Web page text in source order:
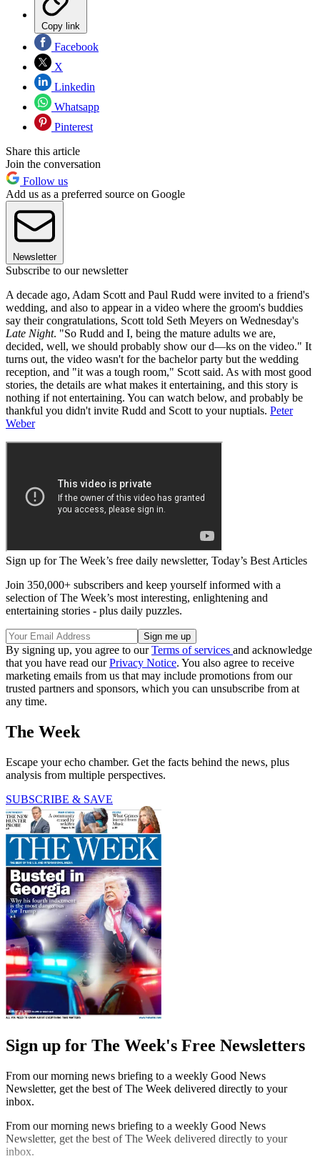
Copy link
Facebook
X
Linkedin
Whatsapp
Pinterest
Share this article
Join the conversation
Follow us
Add us as a preferred source on Google
Newsletter
Subscribe to our newsletter
A decade ago, Adam Scott and Paul Rudd were invited to a friend's
wedding, and also to appear in a video where the groom's buddies
say their congratulations, Scott told Seth Meyers on Wednesday's
Late Night. "So Rudd and I, being the mature adults we are,
decided, well, we should probably show our d—ks on the video." It
turns out, the video wasn't for the bachelor party but the wedding
reception, and "it was a tough room," Scott said. As with most good
stories, the details are what makes it entertaining, and this story is
nothing if not entertaining. You can watch below, and probably be
thankful you didn't invite Rudd and Scott to your nuptials. Peter
Weber
Sign up for The Week’s free daily newsletter, Today’s Best Articles
Join 350,000+ subscribers and keep yourself informed with a
selection of The Week’s most interesting, enlightening and
entertaining stories - plus daily puzzles.
By signing up, you agree to ourTerms of services and acknowledge
that you have read ourPrivacy Notice. You also agree to receive
marketing emails from us that may include promotions from our
trusted partners and sponsors, which you can unsubscribe from at
any time.
The Week
Escape your echo chamber. Get the facts behind the news, plus
analysis from multiple perspectives.
SUBSCRIBE & SAVE
Sign up for The Week's Free Newsletters
From our morning news briefing to a weekly Good News
Newsletter, get the best of The Week delivered directly to your
inbox.
From our morning news briefing to a weekly Good News
Newsletter, get the best of The Week delivered directly to your
inbox.